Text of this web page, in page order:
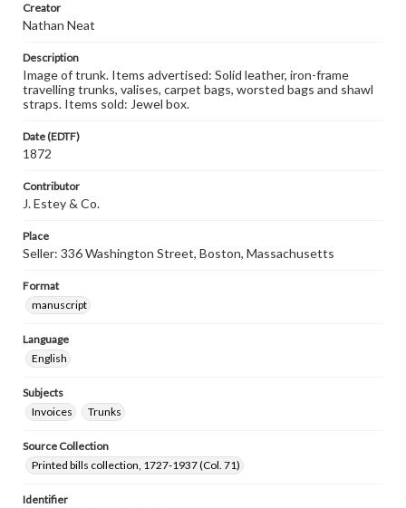
Creator
Nathan Neat
Description
Image of trunk. Items advertised: Solid leather, iron-frame
travelling trunks, valises, carpet bags, worsted bags and shawl
straps. Items sold: Jewel box.
Date (EDTF)
1872
Contributor
J. Estey & Co.
Place
Seller: 336 Washington Street, Boston, Massachusetts
Format
manuscript
Language
English
Subjects
Invoices
Trunks
Source Collection
Printed bills collection, 1727-1937 (Col. 71)
Identifier